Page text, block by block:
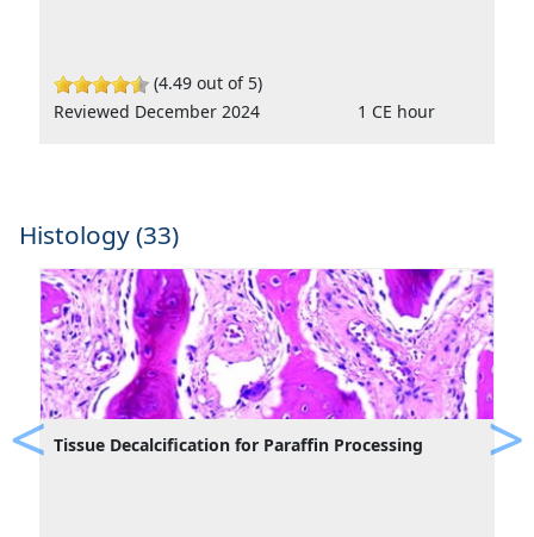
(4.49 out of 5)
Reviewed December 2024
1 CE hour
Histology (33)
Tissue Decalcification for Paraffin Processing
Previous